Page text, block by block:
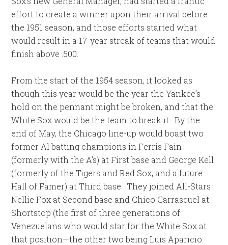
effort to create a winner upon their arrival before
the 1951 season, and those efforts started what
would result in a 17-year streak of teams that would
finish above .500.
From the start of the 1954 season, it looked as
though this year would be the year the Yankee’s
hold on the pennant might be broken, and that the
White Sox would be the team to break it. By the
end of May, the Chicago line-up would boast two
former Al batting champions in Ferris Fain
(formerly with the A’s) at First base and George Kell
(formerly of the Tigers and Red Sox, and a future
Hall of Famer) at Third base. They joined All-Stars
Nellie Fox at Second base and Chico Carrasquel at
Shortstop (the first of three generations of
Venezuelans who would star for the White Sox at
that position—the other two being Luis Aparicio